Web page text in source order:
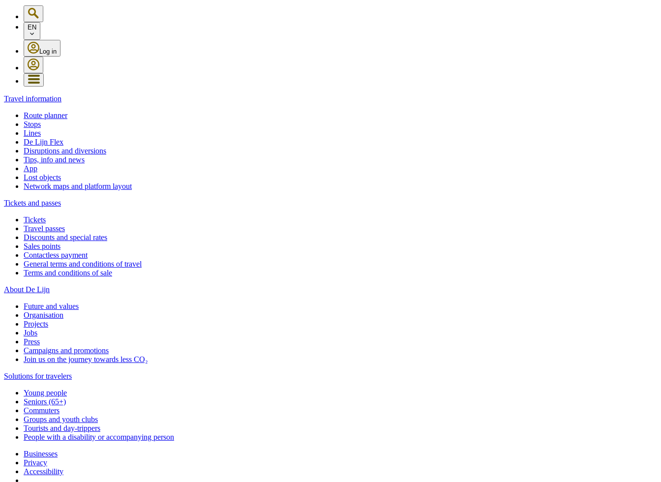
EN
Log in
Travel information
Route planner
Stops
Lines
De Lijn Flex
Disruptions and diversions
Tips, info and news
App
Lost objects
Network maps and platform layout
Tickets and passes
Tickets
Travel passes
Discounts and special rates
Sales points
Contactless payment
General terms and conditions of travel
Terms and conditions of sale
About De Lijn
Future and values
Organisation
Projects
Jobs
Press
Campaigns and promotions
Join us on the journey towards less CO₂
Solutions for travelers
Young people
Seniors (65+)
Commuters
Groups and youth clubs
Tourists and day-trippers
People with a disability or accompanying person
Businesses
Privacy
Accessibility